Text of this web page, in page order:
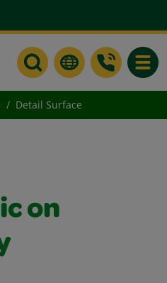
Detail Surface
on